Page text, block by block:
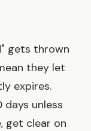
gets thrown
they let
expires.
unless
get clear on